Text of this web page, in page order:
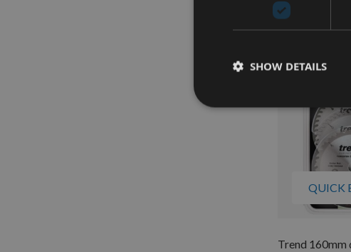
£36.00
QUICK
Trend 160mm
SHOW DETAILS